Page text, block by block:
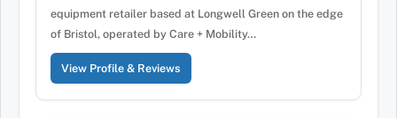
equipment retailer based at Longwell Green on the edge
of Bristol, operated by Care + Mobility…
View Profile & Reviews